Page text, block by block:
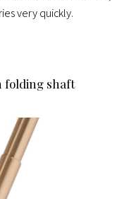
very quickly.
folding shaft